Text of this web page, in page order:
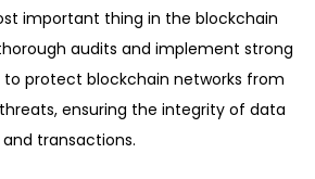
important thing in the blockchain
audits and implement strong
protect blockchain networks from
ensuring the integrity of data
and transactions.